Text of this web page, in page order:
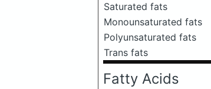
Saturated fats
Monounsaturated fats
Polyunsaturated fats
Trans fats
Fatty Acids